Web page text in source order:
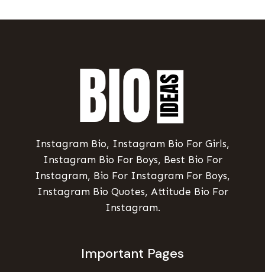
Instagram Bio, Instagram Bio For Girls,
Instagram Bio For Boys, Best Bio For
Instagram, Bio For Instagram For Boys,
Instagram Bio Quotes, Attitude Bio For
Instagram.
Important Pages